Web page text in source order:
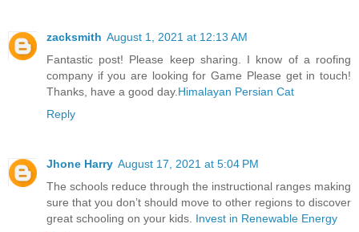
zacksmith August 1, 2021 at 12:13 AM
Fantastic post! Please keep sharing. I know of a roofing
company if you are looking for Game Please get in touch!
Thanks, have a good day. Himalayan Persian Cat
Reply
Jhone Harry August 17, 2021 at 5:04 PM
The schools reduce through the instructional ranges making
sure that you don’t should move to other regions to discover
great schooling on your kids. Invest in Renewable Energy